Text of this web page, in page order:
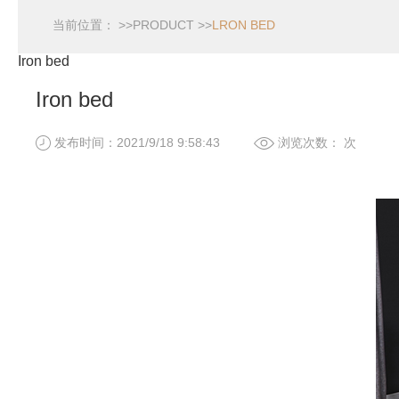
当前位置： >>PRODUCT >>LRON BED
Iron bed
发布时间：2021/9/18 9:58:43 浏览次数： 次
Iron bed